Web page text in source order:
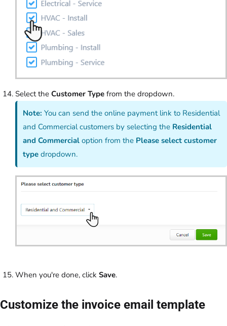
Select the Customer Type from the dropdown.
Note: You can send the online payment link to Residential
and Commercial customers by selecting the Residential
and Commercial option from the Please select customer
type dropdown.
When you're done, click Save.
Customize the invoice email template